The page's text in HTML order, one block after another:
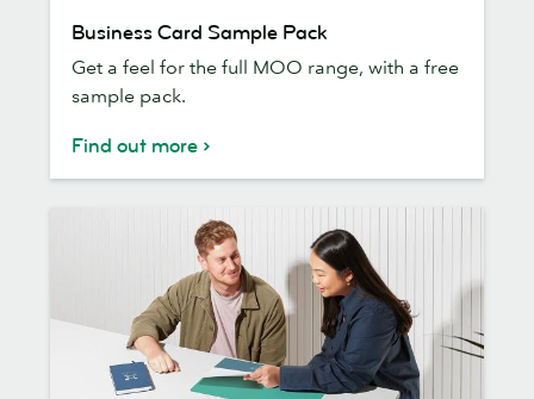
Card
Sample
Pack
Business Card Sample Pack
Get a feel for the full MOO range, with a free
sample pack.
Find out more